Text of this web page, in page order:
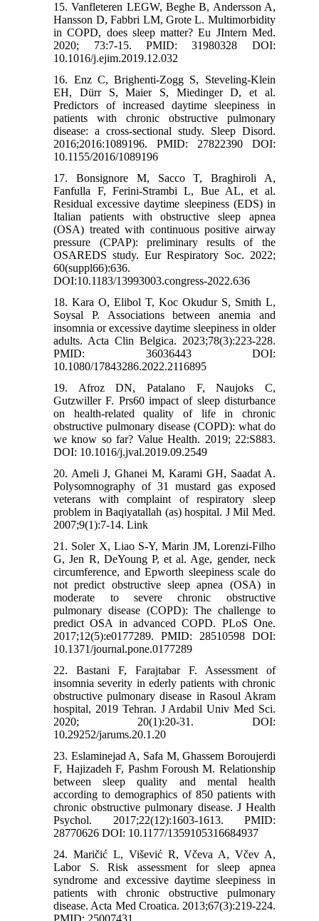
15. Vanfleteren LEGW, Beghe B, Andersson A,
Hansson D, Fabbri LM, Grote L. Multimorbidity
in COPD, does sleep matter? Eu JIntern Med.
2020; 73:7-15. PMID: 31980328 DOI:
10.1016/j.ejim.2019.12.032
16. Enz C, Brighenti-Zogg S, Steveling-Klein
EH, Dürr S, Maier S, Miedinger D, et al.
Predictors of increased daytime sleepiness in
patients with chronic obstructive pulmonary
disease: a cross-sectional study. Sleep Disord.
2016;2016:1089196. PMID: 27822390 DOI:
10.1155/2016/1089196
17. Bonsignore M, Sacco T, Braghiroli A,
Fanfulla F, Ferini-Strambi L, Bue AL, et al.
Residual excessive daytime sleepiness (EDS) in
Italian patients with obstructive sleep apnea
(OSA) treated with continuous positive airway
pressure (CPAP): preliminary results of the
OSAREDS study. Eur Respiratory Soc. 2022;
60(suppl66):636.
DOI:10.1183/13993003.congress-2022.636
18. Kara O, Elibol T, Koc Okudur S, Smith L,
Soysal P. Associations between anemia and
insomnia or excessive daytime sleepiness in older
adults. Acta Clin Belgica. 2023;78(3):223-228.
PMID: 36036443 DOI:
10.1080/17843286.2022.2116895
19. Afroz DN, Patalano F, Naujoks C,
Gutzwiller F. Prs60 impact of sleep disturbance
on health-related quality of life in chronic
obstructive pulmonary disease (COPD): what do
we know so far? Value Health. 2019; 22:S883.
DOI: 10.1016/j.jval.2019.09.2549
20. Ameli J, Ghanei M, Karami GH, Saadat A.
Polysomnography of 31 mustard gas exposed
veterans with complaint of respiratory sleep
problem in Baqiyatallah (as) hospital. J Mil Med.
2007;9(1):7-14. Link
21. Soler X, Liao S-Y, Marin JM, Lorenzi-Filho
G, Jen R, DeYoung P, et al. Age, gender, neck
circumference, and Epworth sleepiness scale do
not predict obstructive sleep apnea (OSA) in
moderate to severe chronic obstructive
pulmonary disease (COPD): The challenge to
predict OSA in advanced COPD. PLoS One.
2017;12(5):e0177289. PMID: 28510598 DOI:
10.1371/journal.pone.0177289
22. Bastani F, Farajtabar F. Assessment of
insomnia severity in ederly patients with chronic
obstructive pulmonary disease in Rasoul Akram
hospital, 2019 Tehran. J Ardabil Univ Med Sci.
2020; 20(1):20-31. DOI:
10.29252/jarums.20.1.20
23. Eslaminejad A, Safa M, Ghassem Boroujerdi
F, Hajizadeh F, Pashm Foroush M. Relationship
between sleep quality and mental health
according to demographics of 850 patients with
chronic obstructive pulmonary disease. J Health
Psychol. 2017;22(12):1603-1613. PMID:
28770626 DOI: 10.1177/1359105316684937
24. Maričić L, Višević R, Včeva A, Včev A,
Labor S. Risk assessment for sleep apnea
syndrome and excessive daytime sleepiness in
patients with chronic obstructive pulmonary
disease. Acta Med Croatica. 2013;67(3):219-224.